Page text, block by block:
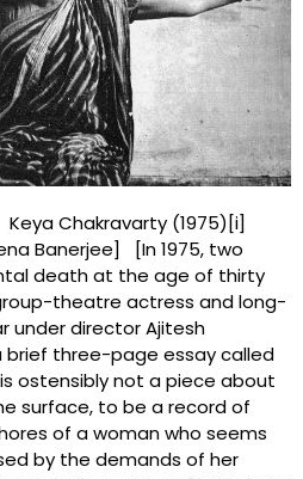
(1975)[i]
Banerjee] [In 1975, two
death at the age of thirty
theatre actress and long-
under director Ajitesh
brief three-page essay called
is ostensibly not a piece about
surface, to be a record of
of a woman who seems
by the demands of her